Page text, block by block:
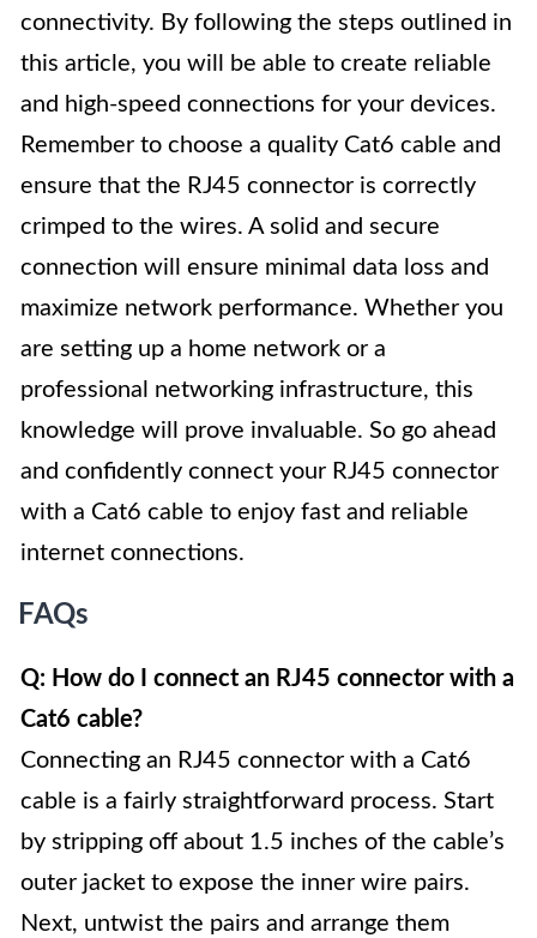
connectivity. By following the steps outlined in
this article, you will be able to create reliable
and high-speed connections for your devices.
Remember to choose a quality Cat6 cable and
ensure that the RJ45 connector is correctly
crimped to the wires. A solid and secure
connection will ensure minimal data loss and
maximize network performance. Whether you
are setting up a home network or a
professional networking infrastructure, this
knowledge will prove invaluable. So go ahead
and confidently connect your RJ45 connector
with a Cat6 cable to enjoy fast and reliable
internet connections.
FAQs
Q: How do I connect an RJ45 connector with a
Cat6 cable?
Connecting an RJ45 connector with a Cat6
cable is a fairly straightforward process. Start
by stripping off about 1.5 inches of the cable’s
outer jacket to expose the inner wire pairs.
Next, untwist the pairs and arrange them